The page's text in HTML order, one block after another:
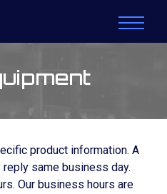
product information. A
same business day.
Our business hours are